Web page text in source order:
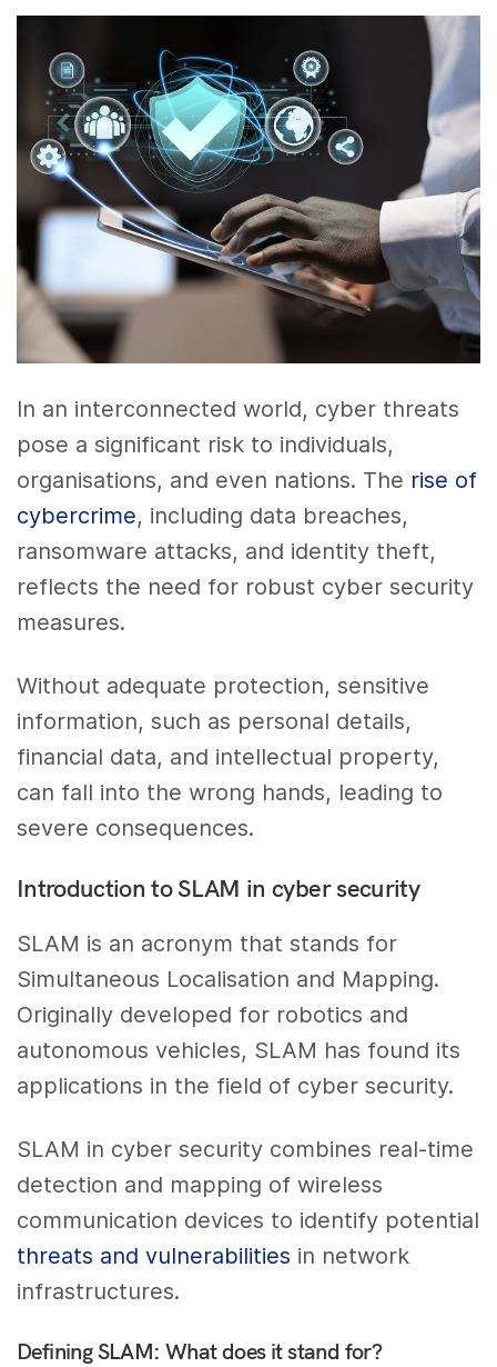
In an interconnected world, cyber threats
pose a significant risk to individuals,
organisations, and even nations. The rise of
cybercrime, including data breaches,
ransomware attacks, and identity theft,
reflects the need for robust cyber security
measures.
Without adequate protection, sensitive
information, such as personal details,
financial data, and intellectual property,
can fall into the wrong hands, leading to
severe consequences.
Introduction to SLAM in cyber security
SLAM is an acronym that stands for
Simultaneous Localisation and Mapping.
Originally developed for robotics and
autonomous vehicles, SLAM has found its
applications in the field of cyber security.
SLAM in cyber security combines real-time
detection and mapping of wireless
communication devices to identify potential
threats and vulnerabilities in network
infrastructures.
Defining SLAM: What does it stand for?